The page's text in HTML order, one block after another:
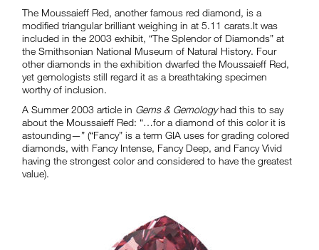
The Moussaieff Red, another famous red diamond, is a
modified triangular brilliant weighing in at 5.11 carats.It was
included in the 2003 exhibit, “The Splendor of Diamonds” at
the Smithsonian National Museum of Natural History. Four
other diamonds in the exhibition dwarfed the Moussaieff Red,
yet gemologists still regard it as a breathtaking specimen
worthy of inclusion.
A Summer 2003 article in Gems & Gemologyhad this to say
about the Moussaieff Red: “…for a diamond of this color it is
astounding—” (“Fancy” is a term GIA uses for grading colored
diamonds, with Fancy Intense, Fancy Deep, and Fancy Vivid
having the strongest color and considered to have the greatest
value).